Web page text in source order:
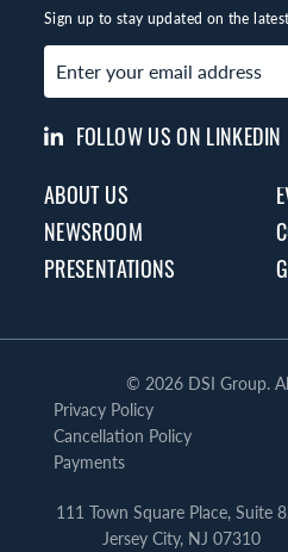
ABOUT US
NEWSROOM
PRESENTATIONS
Sign up to stay updated on the
Email
FOLLOW US ON LINKEDIN
© 2026 DSI Group.
Privacy Policy
Cancellation Policy
Payments
111 Town Square Place, Suite
Jersey City, NJ 07310